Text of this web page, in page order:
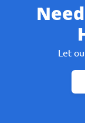
Let